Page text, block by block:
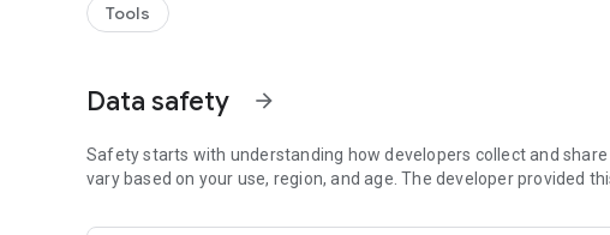
https://github.com/Universal-Debloater-Alliance/universal-
the-recommendations-chosen
- No device bricking - though if you remove an important app and
- No root required
Tools
Data safety arrow_forward
Safety starts with understanding how developers collect and
vary based on your use, region, and age. The developer provided